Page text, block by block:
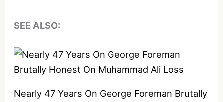
SEE ALSO:
Nearly 47 Years On George Foreman Brutally